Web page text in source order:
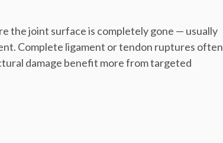
the joint surface is completely gone — usually
Complete ligament or tendon ruptures often
damage benefit more from targeted